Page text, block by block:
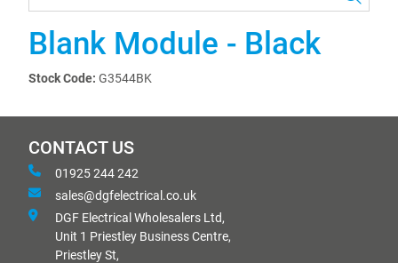
Blank Module - Black
Stock Code: G3544BK
CONTACT US
01925 244 242
sales@dgfelectrical.co.uk
DGF Electrical Wholesalers Ltd,
Unit 1 Priestley Business Centre,
Priestley St,